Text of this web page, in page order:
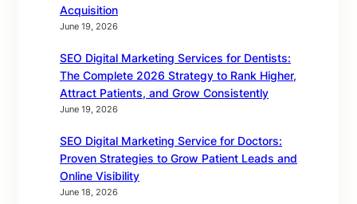
Acquisition
June 19, 2026
SEO Digital Marketing Services for Dentists:
The Complete 2026 Strategy to Rank Higher,
Attract Patients, and Grow Consistently
June 19, 2026
SEO Digital Marketing Service for Doctors:
Proven Strategies to Grow Patient Leads and
Online Visibility
June 18, 2026